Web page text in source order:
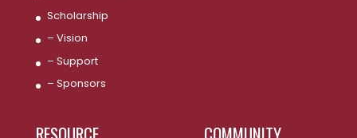
Scholarship
– Vision
– Support
– Sponsors